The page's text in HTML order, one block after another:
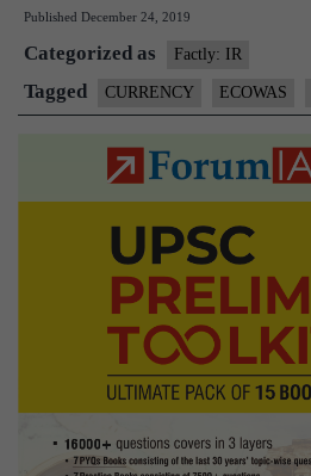
nations
rename
common
currency
Eco
Published December 24, 2019
Categorized as Factly: IR
Tagged CURRENCY ECOWAS